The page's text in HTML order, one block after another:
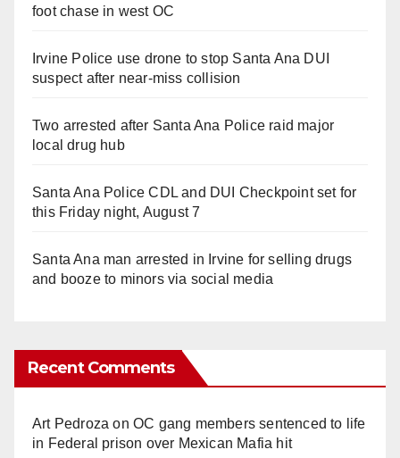
foot chase in west OC
Irvine Police use drone to stop Santa Ana DUI
suspect after near-miss collision
Two arrested after Santa Ana Police raid major
local drug hub
Santa Ana Police CDL and DUI Checkpoint set for
this Friday night, August 7
Santa Ana man arrested in Irvine for selling drugs
and booze to minors via social media
Recent Comments
Art Pedroza onOC gang members sentenced to life
in Federal prison over Mexican Mafia hit